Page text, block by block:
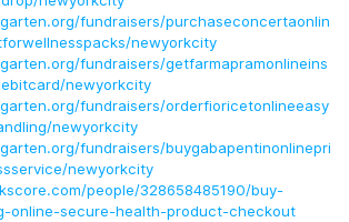
fundraisers/purchaseconcertaonlin
newyorkcity
fundraisers/getfarmapramonlineins
newyorkcity
fundraisers/orderfioricetonlineeasy
newyorkcity
fundraisers/buygabapentinonlinepri
newyorkcity
people/328658485190/buy-
online-secure-health-product-checkout